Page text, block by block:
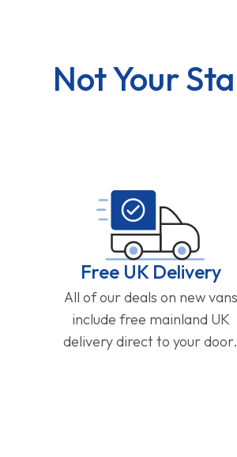
Not Your
Free UK Delivery
All of our deals on new vans
include free mainland UK
delivery direct to your door.